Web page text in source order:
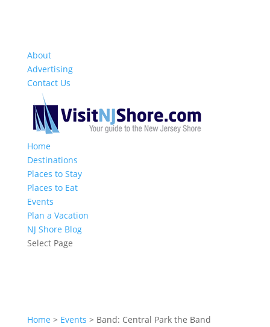
About
Advertising
Contact Us
Home
Destinations
Places to Stay
Places to Eat
Events
Plan a Vacation
NJ Shore Blog
Select Page
Home > Events > Band: Central Park the Band